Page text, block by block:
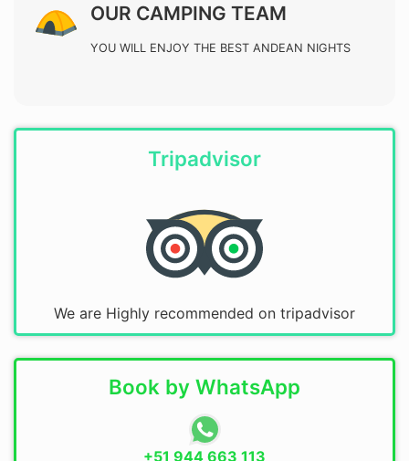
OUR CAMPING TEAM
YOU WILL ENJOY THE BEST ANDEAN NIGHTS
Tripadvisor
We are Highly recommended on tripadvisor
Book by WhatsApp
+51 944 663 113